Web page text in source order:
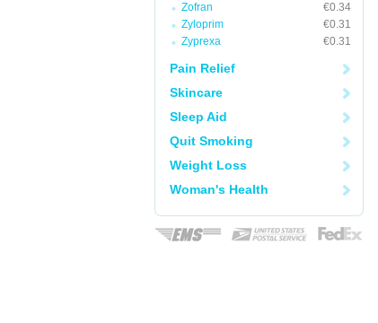
Zofran
€0.34
Zyloprim
€0.31
Zyprexa
€0.31
Pain Relief
Skincare
Sleep Aid
Quit Smoking
Weight Loss
Woman's Health